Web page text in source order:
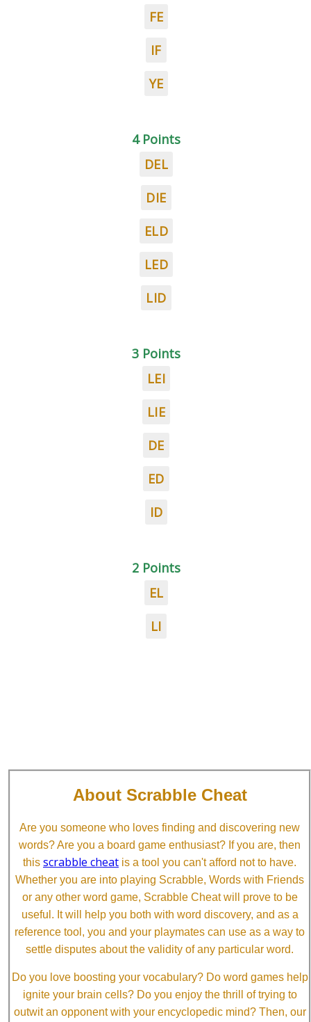
FE
IF
YE
4 Points
DEL
DIE
ELD
LED
LID
3 Points
LEI
LIE
DE
ED
ID
2 Points
EL
LI
About Scrabble Cheat
Are you someone who loves finding and discovering new
words? Are you a board game enthusiast? If you are, then
this scrabble cheat is a tool you can't afford not to have.
Whether you are into playing Scrabble, Words with Friends
or any other word game, Scrabble Cheat will prove to be
useful. It will help you both with word discovery, and as a
reference tool, you and your playmates can use as a way to
settle disputes about the validity of any particular word.
Do you love boosting your vocabulary? Do word games help
ignite your brain cells? Do you enjoy the thrill of trying to
outwit an opponent with your encyclopedic mind? Then, our